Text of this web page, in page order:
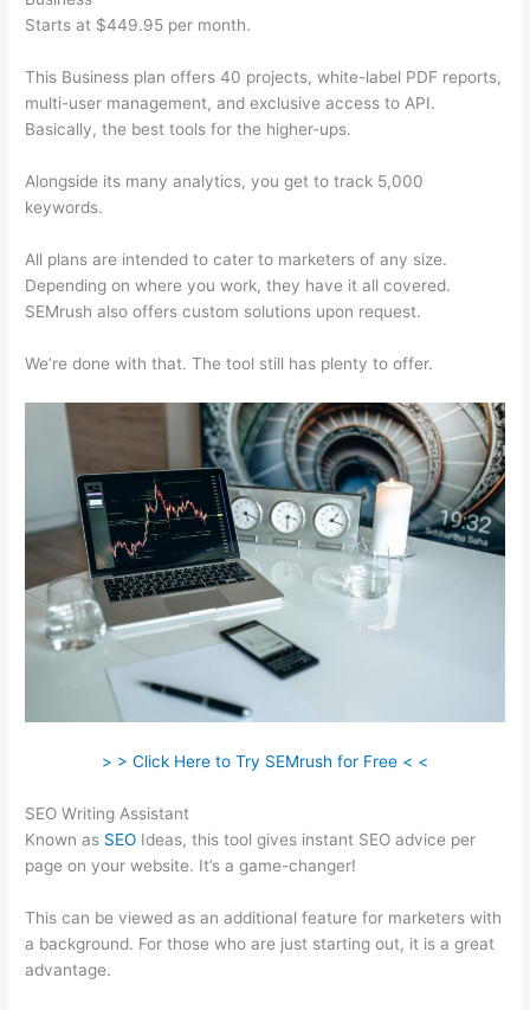
Starts at $449.95 per month.
This Business plan offers 40 projects, white-label PDF reports,
multi-user management, and exclusive access to API.
Basically, the best tools for the higher-ups.
Alongside its many analytics, you get to track 5,000
keywords.
All plans are intended to cater to marketers of any size.
Depending on where you work, they have it all covered.
SEMrush also offers custom solutions upon request.
We’re done with that. The tool still has plenty to offer.
> > Click Here to Try SEMrush for Free < <
SEO Writing Assistant
Known as SEO Ideas, this tool gives instant SEO advice per
page on your website. It’s a game-changer!
This can be viewed as an additional feature for marketers with
a background. For those who are just starting out, it is a great
advantage.